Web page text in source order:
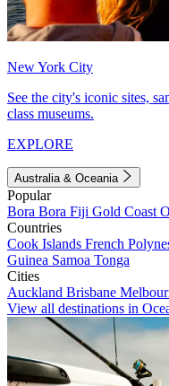
New York City
See the city's iconic sites,
class museums.
EXPLORE
Australia & Oceania
Popular
Bora Bora Fiji Gold Coast
Countries
Cook Islands French
Guinea Samoa Tonga
Cities
Auckland Brisbane
View all destinations in